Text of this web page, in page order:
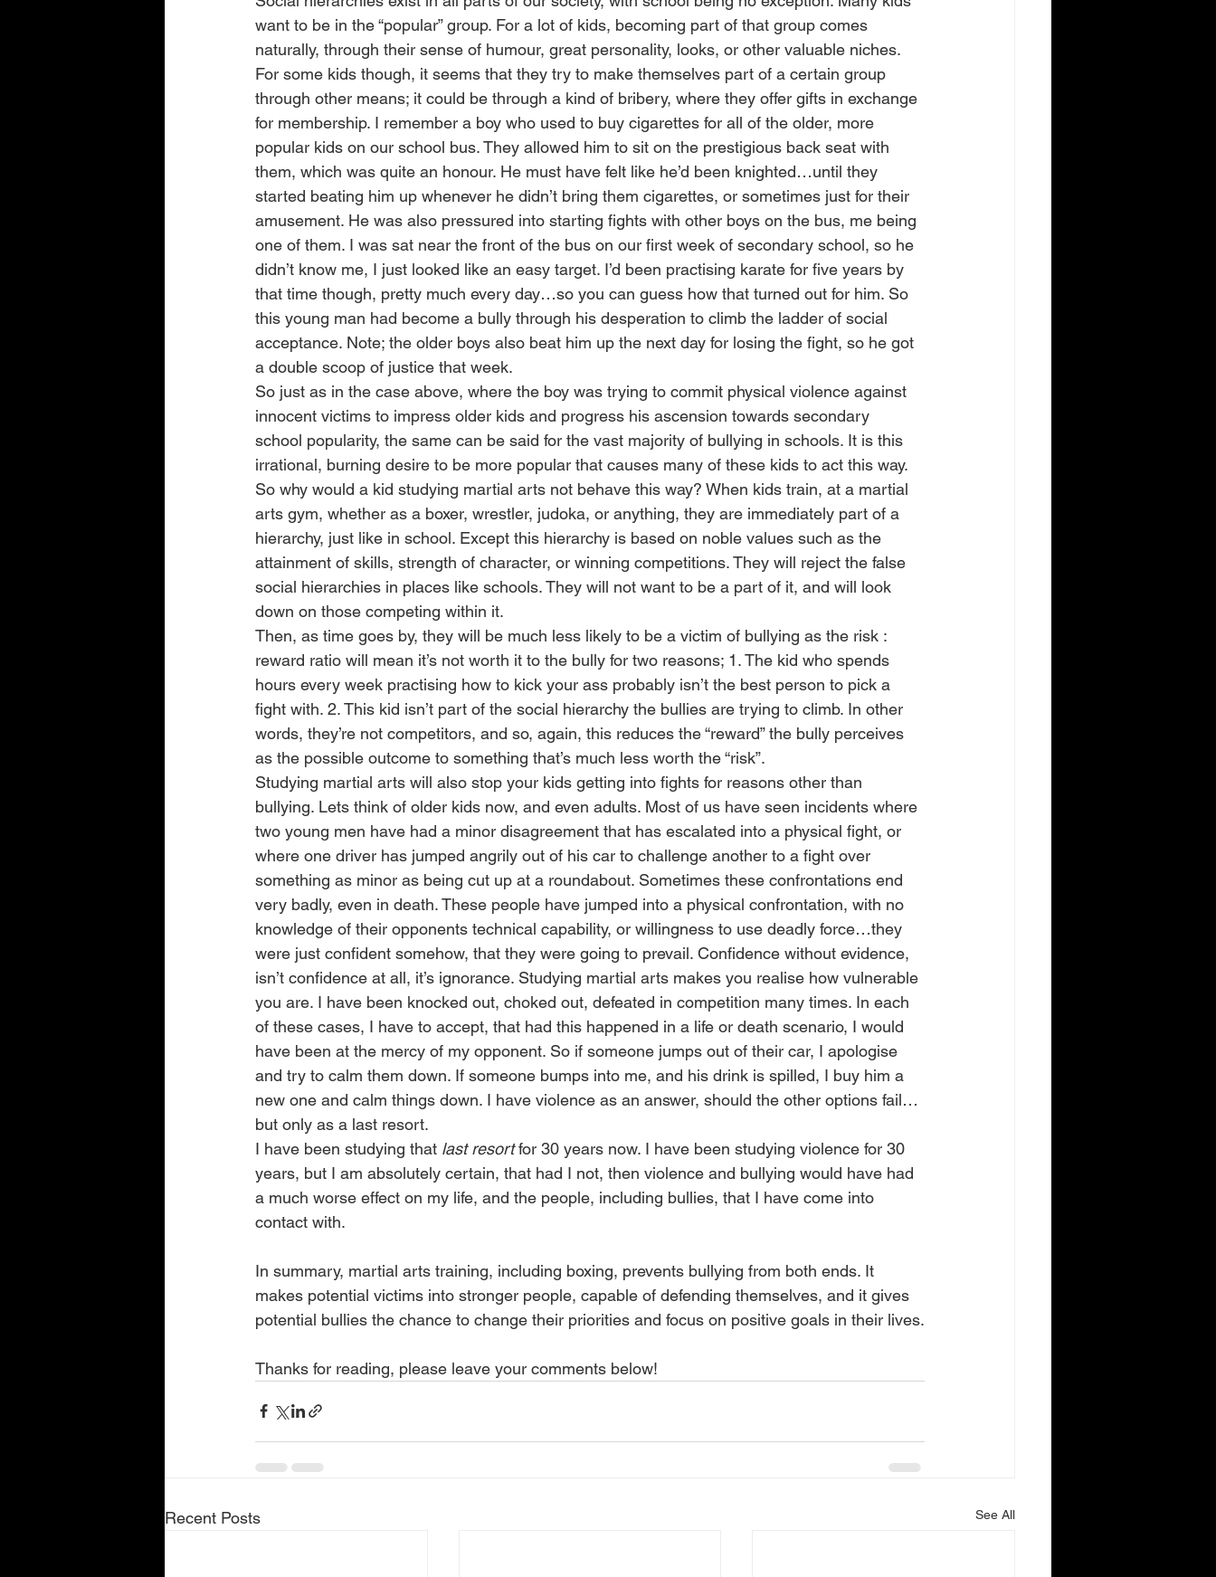
want to be in the “popular” group. For a lot of kids, becoming part of that group comes
naturally, through their sense of humour, great personality, looks, or other valuable niches.
For some kids though, it seems that they try to make themselves part of a certain group
through other means; it could be through a kind of bribery, where they offer gifts in exchange
for membership. I remember a boy who used to buy cigarettes for all of the older, more
popular kids on our school bus. They allowed him to sit on the prestigious back seat with
them, which was quite an honour. He must have felt like he’d been knighted…until they
started beating him up whenever he didn’t bring them cigarettes, or sometimes just for their
amusement. He was also pressured into starting fights with other boys on the bus, me being
one of them. I was sat near the front of the bus on our first week of secondary school, so he
didn’t know me, I just looked like an easy target. I’d been practising karate for five years by
that time though, pretty much every day…so you can guess how that turned out for him. So
this young man had become a bully through his desperation to climb the ladder of social
acceptance. Note; the older boys also beat him up the next day for losing the fight, so he got
a double scoop of justice that week.
So just as in the case above, where the boy was trying to commit physical violence against
innocent victims to impress older kids and progress his ascension towards secondary
school popularity, the same can be said for the vast majority of bullying in schools. It is this
irrational, burning desire to be more popular that causes many of these kids to act this way.
So why would a kid studying martial arts not behave this way? When kids train, at a martial
arts gym, whether as a boxer, wrestler, judoka, or anything, they are immediately part of a
hierarchy, just like in school. Except this hierarchy is based on noble values such as the
attainment of skills, strength of character, or winning competitions. They will reject the false
social hierarchies in places like schools. They will not want to be a part of it, and will look
down on those competing within it.
Then, as time goes by, they will be much less likely to be a victim of bullying as the risk :
reward ratio will mean it’s not worth it to the bully for two reasons; 1. The kid who spends
hours every week practising how to kick your ass probably isn’t the best person to pick a
fight with. 2. This kid isn’t part of the social hierarchy the bullies are trying to climb. In other
words, they’re not competitors, and so, again, this reduces the “reward” the bully perceives
as the possible outcome to something that’s much less worth the “risk”.
Studying martial arts will also stop your kids getting into fights for reasons other than
bullying. Lets think of older kids now, and even adults. Most of us have seen incidents where
two young men have had a minor disagreement that has escalated into a physical fight, or
where one driver has jumped angrily out of his car to challenge another to a fight over
something as minor as being cut up at a roundabout. Sometimes these confrontations end
very badly, even in death. These people have jumped into a physical confrontation, with no
knowledge of their opponents technical capability, or willingness to use deadly force…they
were just confident somehow, that they were going to prevail. Confidence without evidence,
isn’t confidence at all, it’s ignorance. Studying martial arts makes you realise how vulnerable
you are. I have been knocked out, choked out, defeated in competition many times. In each
of these cases, I have to accept, that had this happened in a life or death scenario, I would
have been at the mercy of my opponent. So if someone jumps out of their car, I apologise
and try to calm them down. If someone bumps into me, and his drink is spilled, I buy him a
new one and calm things down. I have violence as an answer, should the other options fail…
but only as a last resort.
I have been studying that last resort for 30 years now. I have been studying violence for 30
years, but I am absolutely certain, that had I not, then violence and bullying would have had
a much worse effect on my life, and the people, including bullies, that I have come into
contact with.
In summary, martial arts training, including boxing, prevents bullying from both ends. It
makes potential victims into stronger people, capable of defending themselves, and it gives
potential bullies the chance to change their priorities and focus on positive goals in their lives.
Thanks for reading, please leave your comments below!
Recent Posts See All